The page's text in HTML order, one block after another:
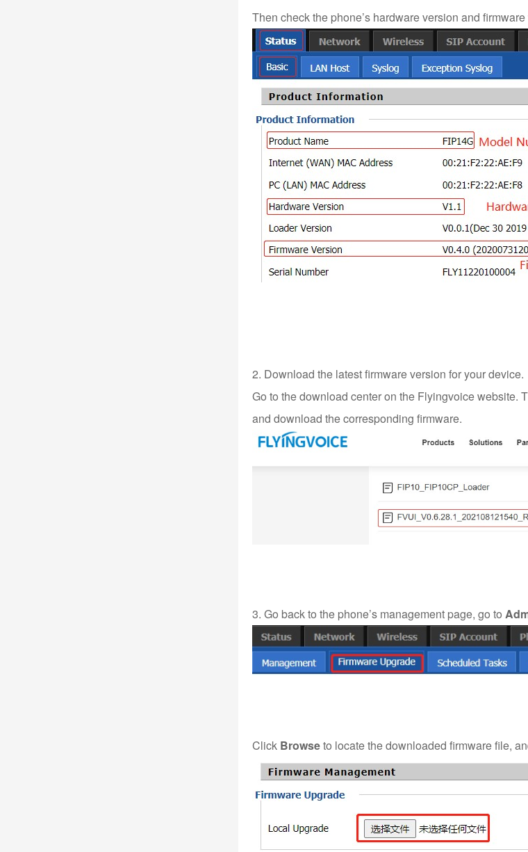
Then check the phone’s hardware version and
2. Download the latest firmware version for your device.
Go to the download center on the Flyingvoice website.
and download the corresponding firmware.
3. Go back to the phone’s management page, go to
Click Browseto locate the downloaded firmware file,